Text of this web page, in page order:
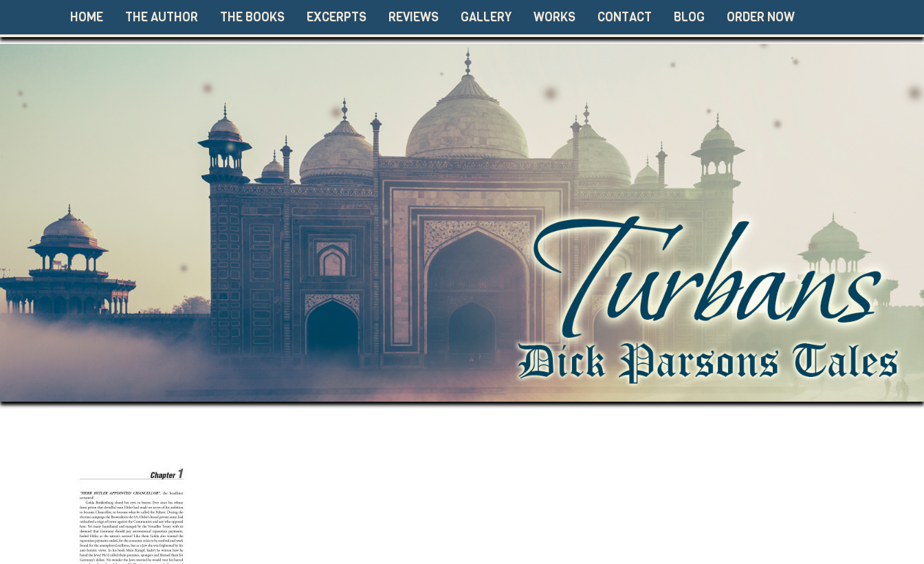
HOME THE AUTHOR THE BOOKS EXCERPTS REVIEWS GALLERY WORKS CONTACT BLOG ORDER NOW